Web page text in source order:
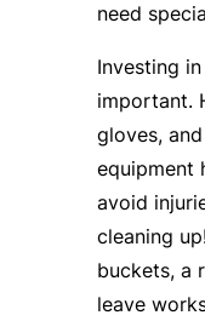
need
Investing
important.
gloves,
equipment
avoid
cleaning
buckets, a
leave